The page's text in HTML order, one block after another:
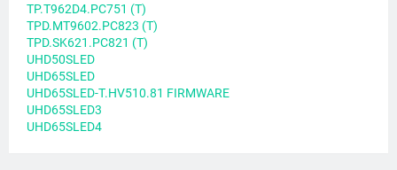
TP.T962D4.PC751 (T)
TPD.MT9602.PC823 (T)
TPD.SK621.PC821 (T)
UHD50SLED
UHD65SLED
UHD65SLED-T.HV510.81 FIRMWARE
UHD65SLED3
UHD65SLED4